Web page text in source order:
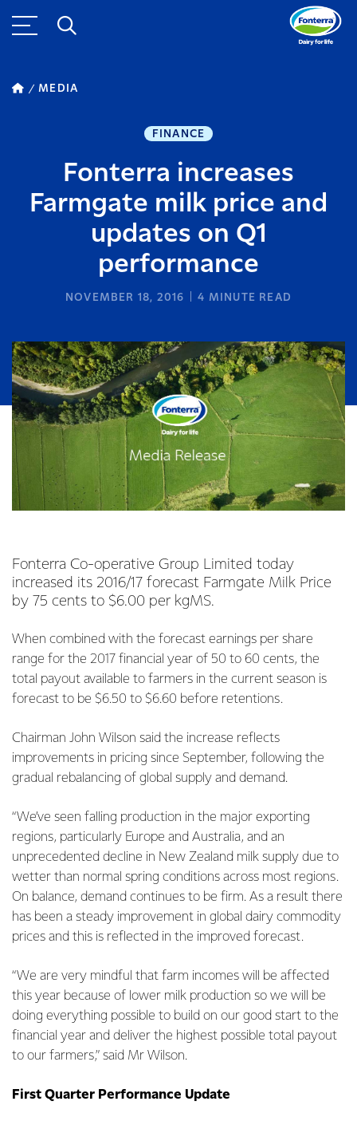
MEDIA
FINANCE
Fonterra increases
Farmgate milk price and
updates on Q1
performance
NOVEMBER 18, 2016 4 MINUTE READ
Fonterra Co-operative Group Limited today
increased its 2016/17 forecast Farmgate Milk Price
by 75 cents to $6.00 per kgMS.
When combined with the forecast earnings per share
range for the 2017 financial year of 50 to 60 cents, the
total payout available to farmers in the current season is
forecast to be $6.50 to $6.60 before retentions.
Chairman John Wilson said the increase reflects
improvements in pricing since September, following the
gradual rebalancing of global supply and demand.
“We’ve seen falling production in the major exporting
regions, particularly Europe and Australia, and an
unprecedented decline in New Zealand milk supply due to
wetter than normal spring conditions across most regions.
On balance, demand continues to be firm. As a result there
has been a steady improvement in global dairy commodity
prices and this is reflected in the improved forecast.
“We are very mindful that farm incomes will be affected
this year because of lower milk production so we will be
doing everything possible to build on our good start to the
financial year and deliver the highest possible total payout
to our farmers,” said Mr Wilson.
First Quarter Performance Update